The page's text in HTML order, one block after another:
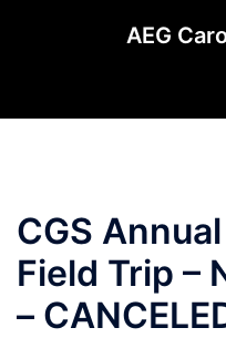
AEG
CGS
Field Trip –
–